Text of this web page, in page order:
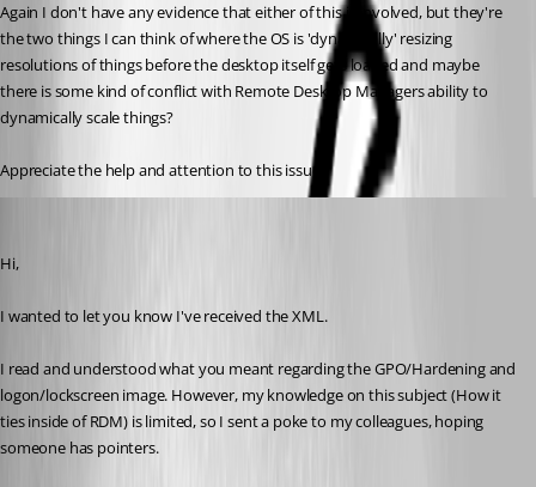
Again I don't have any evidence that either of this is involved, but they're
the two things I can think of where the OS is 'dynamically' resizing
resolutions of things before the desktop itself gets loaded and maybe
there is some kind of conflict with Remote Desktop Managers ability to
dynamically scale things?
Appreciate the help and attention to this issue!
Hi,
I wanted to let you know I've received the XML.
I read and understood what you meant regarding the GPO/Hardening and
logon/lockscreen image. However, my knowledge on this subject (How it
ties inside of RDM) is limited, so I sent a poke to my colleagues, hoping
someone has pointers.